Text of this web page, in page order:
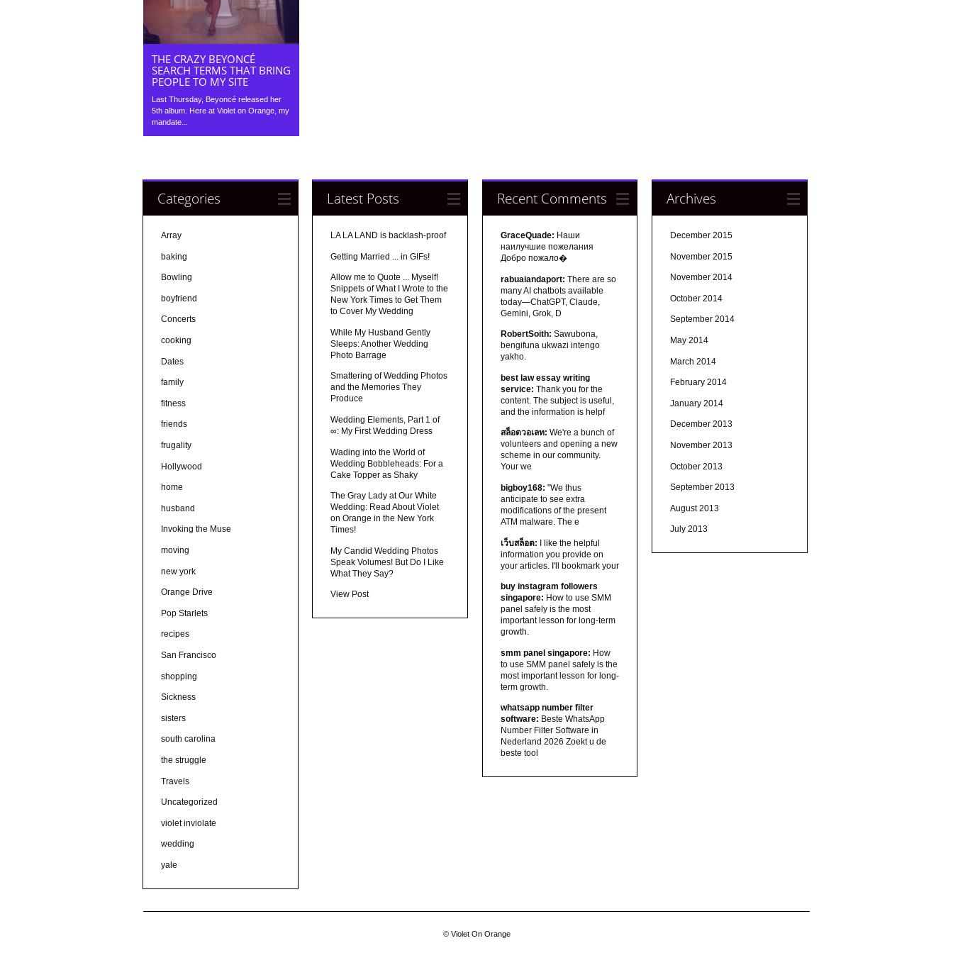
THE CRAZY BEYONCÉ
SEARCH TERMS THAT BRING
PEOPLE TO MY SITE
Last Thursday, Beyoncé released her
5th album. Here at Violet on Orange, my
mandate...
Categories
Array
baking
Bowling
boyfriend
Concerts
cooking
Dates
family
fitness
friends
frugality
Hollywood
home
husband
Invoking the Muse
moving
new york
Orange Drive
Pop Starlets
recipes
San Francisco
shopping
Sickness
sisters
south carolina
the struggle
Travels
Uncategorized
violet inviolate
wedding
yale
Latest Posts
LA LA LAND is backlash-proof
Getting Married ... in GIFs!
Allow me to Quote ... Myself!
Snippets of What I Wrote to the
New York Times to Get Them
to Cover My Wedding
While My Husband Gently
Sleeps: Another Wedding
Photo Barrage
Smattering of Wedding Photos
and the Memories They
Produce
Wedding Elements, Part 1 of
∞: My First Wedding Dress
Wading into the World of
Wedding Bobbleheads: For a
Cake Topper as Shaky
The Gray Lady at Our White
Wedding: Read About Violet
on Orange in the New York
Times!
My Candid Wedding Photos
Speak Volumes! But Do I Like
What They Say?
View Post
Recent Comments
GraceQuade: Наши
наилучшие пожелания
Добро пожало�
rabuaiandaport: There are so
many AI chatbots available
today—ChatGPT, Claude,
Gemini, Grok, D
RobertSoith: Sawubona,
bengifuna ukwazi intengo
yakho.
best law essay writing
service: Thank you for the
content. The subject is useful,
and the information is helpf
สล็อตวอเลท: We're a bunch of
volunteers and opening a new
scheme in our community.
Your we
bigboy168: "We thus
anticipate to see extra
modifications of the present
ATM malware. The e
เว็บสล็อต: I like the helpful
information you provide on
your articles. I'll bookmark your
buy instagram followers
singapore: How to use SMM
panel safely is the most
important lesson for long-term
growth.
smm panel singapore: How
to use SMM panel safely is the
most important lesson for long-
term growth.
whatsapp number filter
software: Beste WhatsApp
Number Filter Software in
Nederland 2026 Zoekt u de
beste tool
Archives
December 2015
November 2015
November 2014
October 2014
September 2014
May 2014
March 2014
February 2014
January 2014
December 2013
November 2013
October 2013
September 2013
August 2013
July 2013
© Violet On Orange